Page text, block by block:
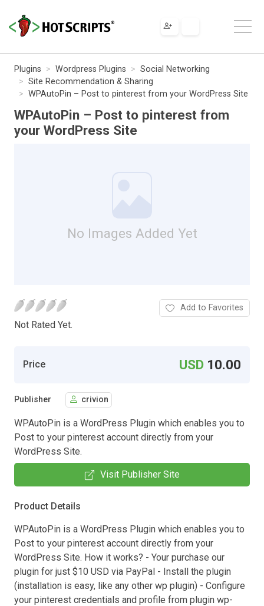
Plugins Wordpress Plugins
Social Networking
Site Recommendation & Sharing
WPAutoPin – Post to pinterest from your WordPress Site
WPAutoPin – Post to pinterest from
your WordPress Site
No Images Added Yet
Not Rated Yet.
Add to Favorites
Price USD 10.00
Publisher crivion
WPAutoPin is a WordPress Plugin which enables you to
Post to your pinterest account directly from your
WordPress Site.
Visit Publisher Site
Product Details
WPAutoPin is a WordPress Plugin which enables you to
Post to your pinterest account directly from your
WordPress Site. How it works? - Your purchase our
plugin for just $10 USD via PayPal - Install the plugin
(installation is easy, like any other wp plugin) - Configure
your pinterest credentials and profile from plugin wp-